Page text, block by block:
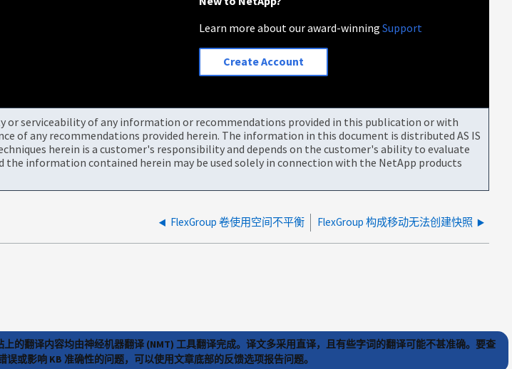
Learn more about our award-winningSupport
Create Account
serviceability of any information or recommendations provided in this publication or with
of any recommendations provided herein. The information in this document is distributed AS IS
herein is a customer's responsibility and depends on the customer's ability to evaluate
information contained herein may be used solely in connection with the NetApp products
FlexGroup 卷使用空间不平衡 FlexGroup 构成移动无法创建快照
的翻译内容均由神经机器翻译 (NMT) 工具翻译完成。译文多采用直译，且有些字词的翻译可能不甚准确。要查
或影响 KB 准确性的问题，可以使用文章底部的反馈选项报告问题。